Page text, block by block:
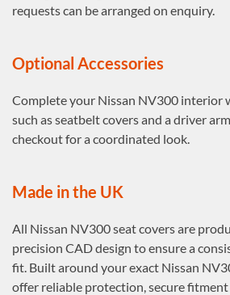
requests can be arranged on enquiry.
Optional Accessories
Complete your Nissan NV300 interior
such as seatbelt covers and a driver
checkout for a coordinated look.
Made in the UK
All Nissan NV300 seat covers are
precision CAD design to ensure a
fit. Built around your exact Nissan
offer reliable protection, secure